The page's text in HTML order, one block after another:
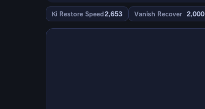
Ki Restore Speed 2,653 Vanish Recover 2,000